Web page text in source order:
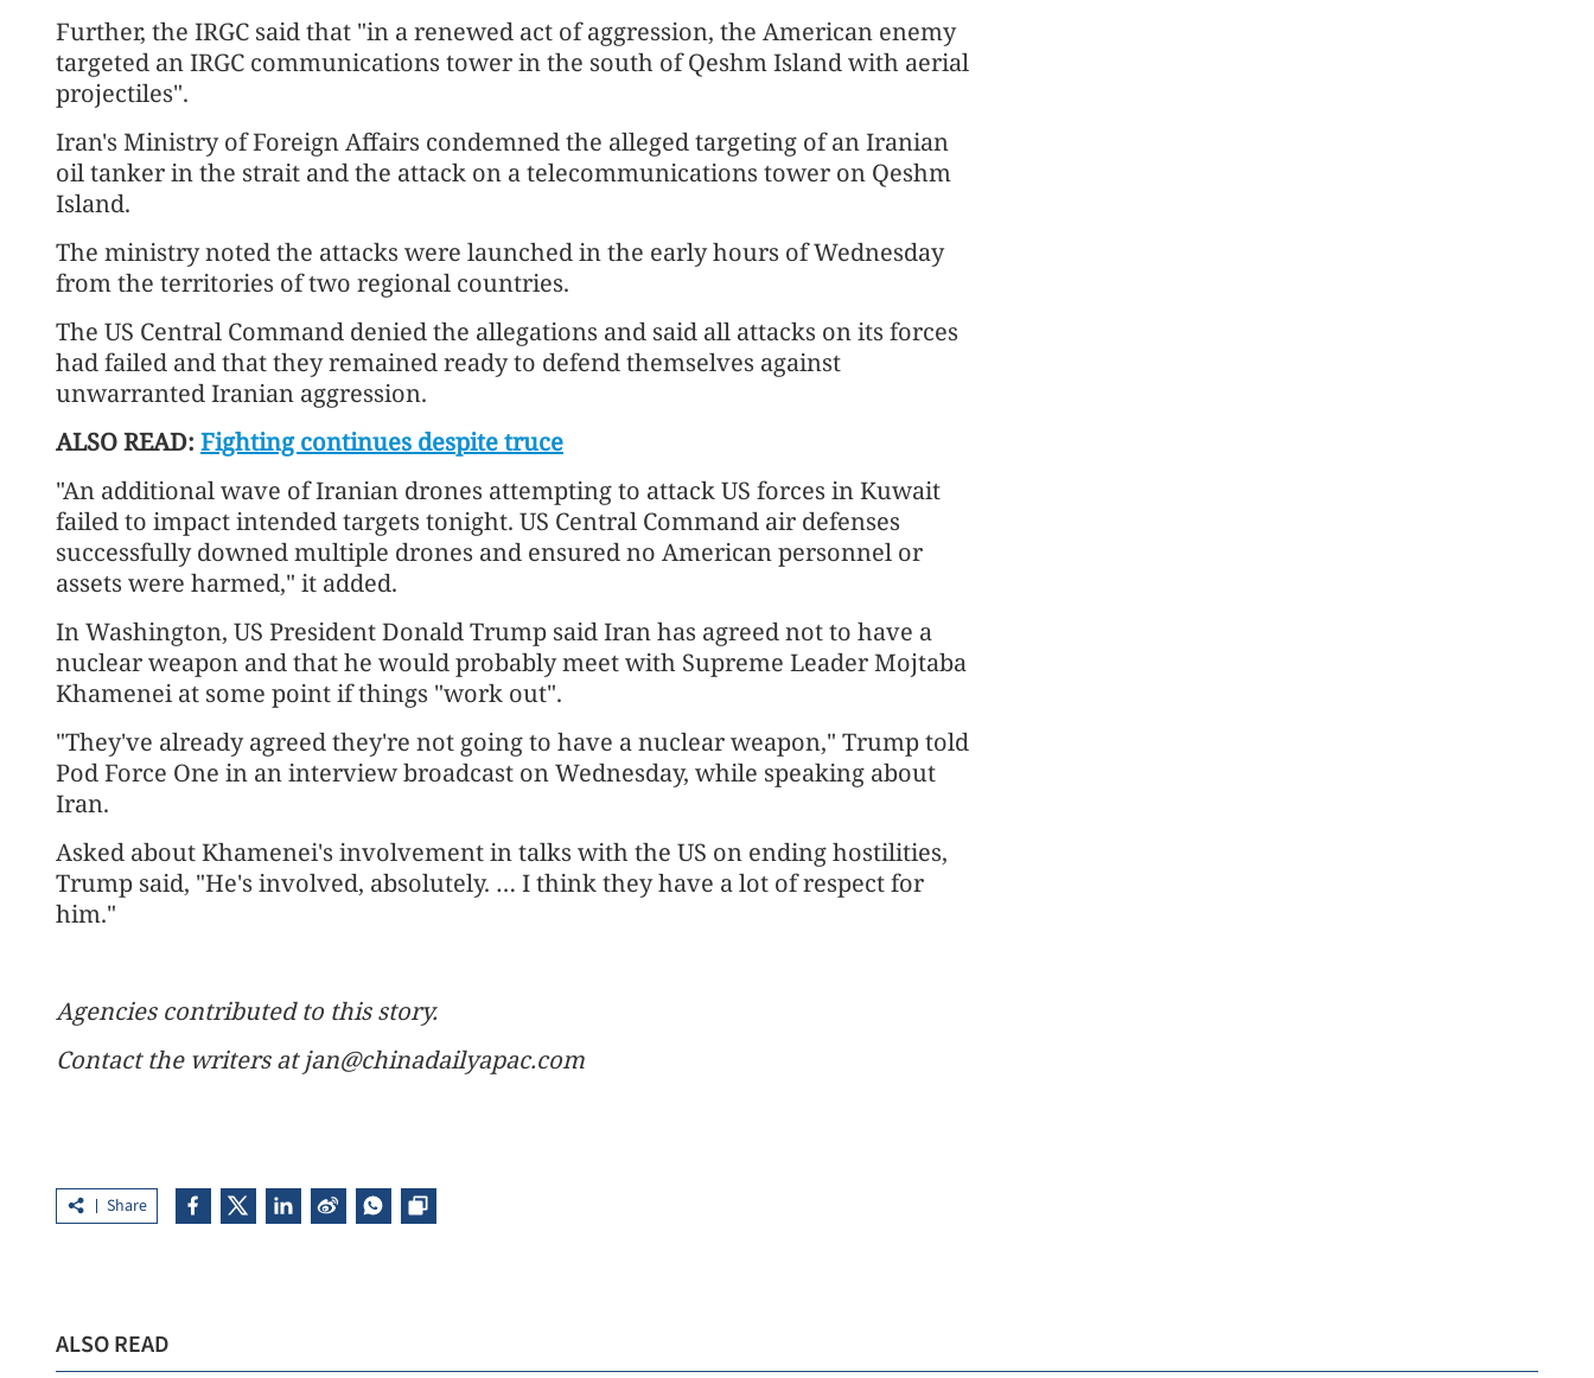
Further, the IRGC said that "in a renewed act of aggression, the American enemy
targeted an IRGC communications tower in the south of Qeshm Island with aerial
projectiles".
Iran's Ministry of Foreign Affairs condemned the alleged targeting of an Iranian
oil tanker in the strait and the attack on a telecommunications tower on Qeshm
Island.
The ministry noted the attacks were launched in the early hours of Wednesday
from the territories of two regional countries.
The US Central Command denied the allegations and said all attacks on its forces
had failed and that they remained ready to defend themselves against
unwarranted Iranian aggression.
ALSO READ: Fighting continues despite truce
"An additional wave of Iranian drones attempting to attack US forces in Kuwait
failed to impact intended targets tonight. US Central Command air defenses
successfully downed multiple drones and ensured no American personnel or
assets were harmed," it added.
In Washington, US President Donald Trump said Iran has agreed not to have a
nuclear weapon and that he would probably meet with Supreme Leader Mojtaba
Khamenei at some point if things "work out".
"They've already agreed they're not going to have a nuclear weapon," Trump told
Pod Force One in an interview broadcast on Wednesday, while speaking about
Iran.
Asked about Khamenei's involvement in talks with the US on ending hostilities,
Trump said, "He's involved, absolutely. … I think they have a lot of respect for
him."
Agencies contributed to this story.
Contact the writers at jan@chinadailyapac.com
Share
ALSO READ